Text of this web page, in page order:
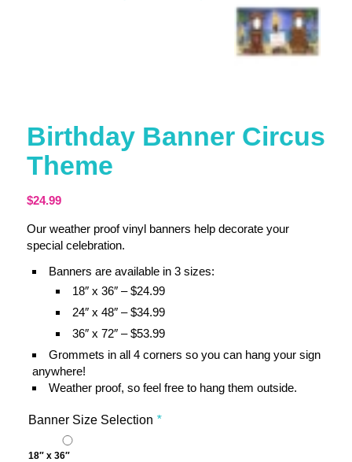
Birthday Banner Circus
Theme
$24.99
Our weather proof vinyl banners help decorate your
special celebration.
Banners are available in 3 sizes:
18″ x 36″ – $24.99
24″ x 48″ – $34.99
36″ x 72″ – $53.99
Grommets in all 4 corners so you can hang your sign
anywhere!
Weather proof, so feel free to hang them outside.
Banner Size Selection *
18″ x 36″